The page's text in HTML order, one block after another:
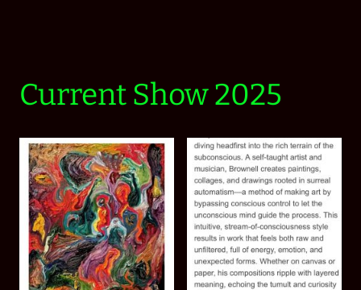
Current Show 2025